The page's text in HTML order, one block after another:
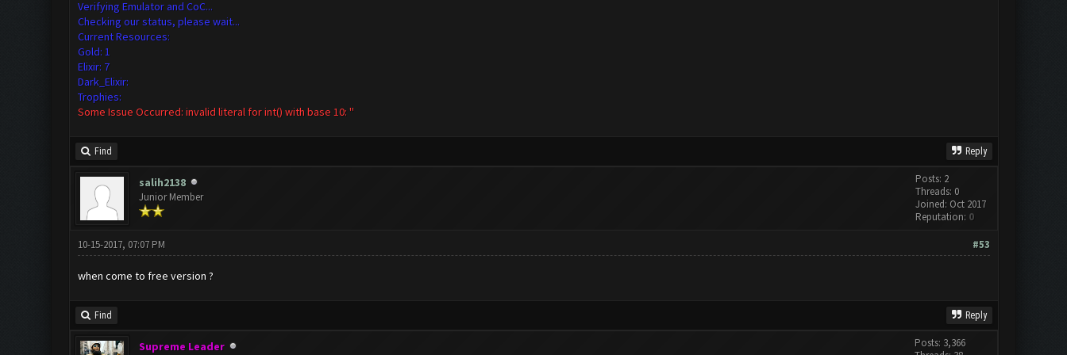
Verifying Emulator and CoC...
Checking our status, please wait...
Current Resources:
Gold: 1
Elixir: 7
Dark_Elixir:
Trophies:
Some Issue Occurred: invalid literal for int() with base 10: ''
Find Reply
salih2138
Junior Member
Posts: 2
Threads: 0
Joined: Oct 2017
Reputation: 0
#53
10-15-2017, 07:07 PM
when come to free version ?
Find Reply
Supreme Leader
Posts: 3,366